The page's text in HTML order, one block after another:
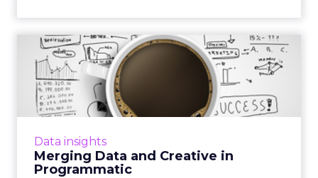
Data insights
Merging Data and Creative in
Programmatic
Merging Data and Creative
in Programmatic
Data has an indispensable role to play in the
fusion of programmatic and creative. Read
View article